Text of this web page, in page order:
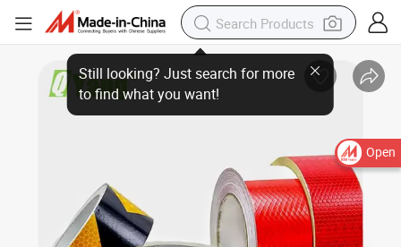
Open
Still looking? Just search for more
to find what you want!